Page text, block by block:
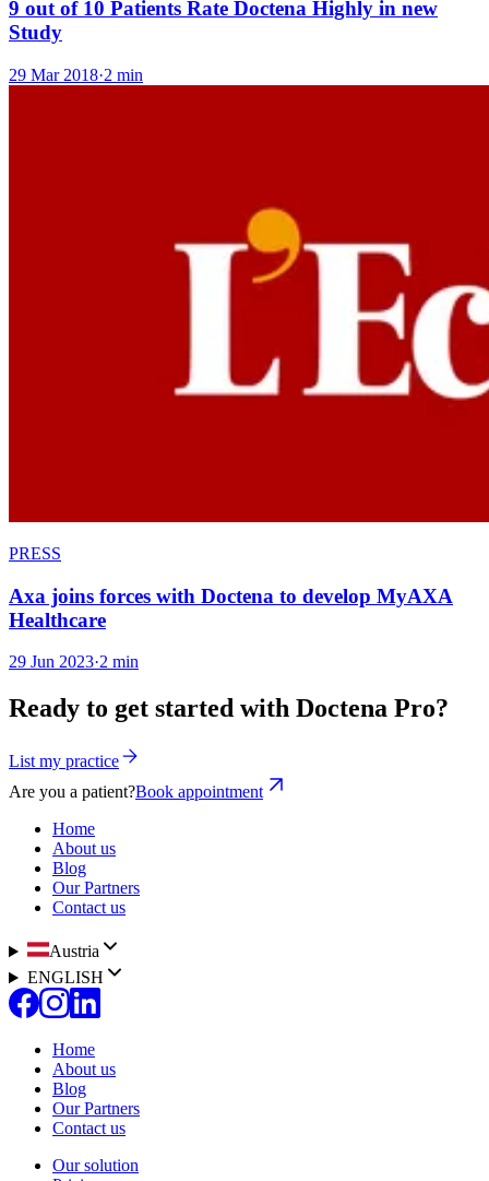
9 out of 10 Patients Rate Doctena Highly in new
Study
29 Mar 2018·2 min
PRESS
Axa joins forces with Doctena to develop MyAXA
Healthcare
29 Jun 2023·2 min
Ready to get started with Doctena Pro?
List my practice
Are you a patient?Book appointment
Home
About us
Blog
Our Partners
Contact us
Austria
ENGLISH
Home
About us
Blog
Our Partners
Contact us
Our solution